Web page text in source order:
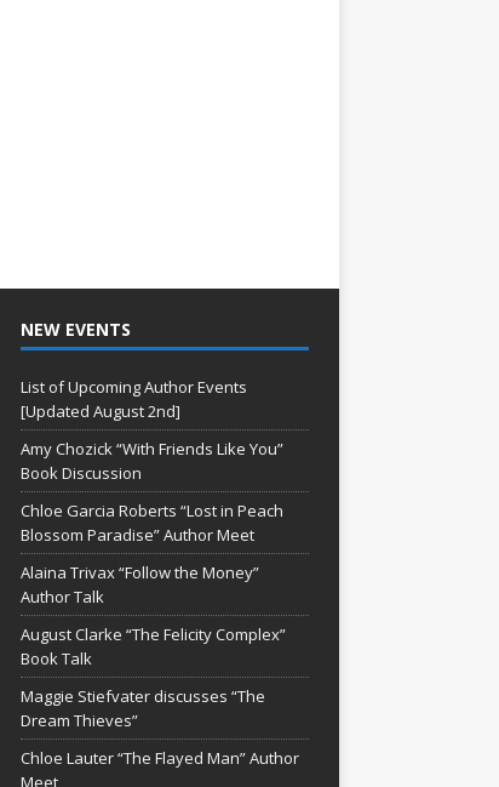
NEW EVENTS
List of Upcoming Author Events
[Updated August 2nd]
Amy Chozick “With Friends Like You”
Book Discussion
Chloe Garcia Roberts “Lost in Peach
Blossom Paradise” Author Meet
Alaina Trivax “Follow the Money”
Author Talk
August Clarke “The Felicity Complex”
Book Talk
Maggie Stiefvater discusses “The
Dream Thieves”
Chloe Lauter “The Flayed Man” Author
Meet